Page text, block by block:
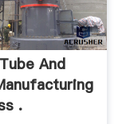
And
.